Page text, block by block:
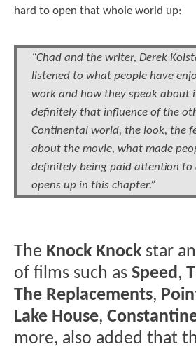
hard to open that whole world up:
“Chad and the writer, Derek
listened to what people have
work and how they speak about
definitely that influence of the
Continental world, the look, the
about the movie, what made
definitely being paid attention to
opens up in this chapter.”
The Knock Knock star
of films such as Speed,
The Replacements,
Lake House,
more, also added that